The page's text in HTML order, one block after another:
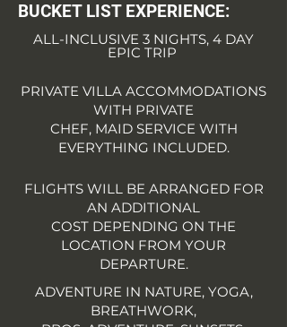
BUCKET LIST EXPERIENCE:
ALL-INCLUSIVE 3 NIGHTS, 4 DAY
EPIC TRIP
PRIVATE VILLA ACCOMMODATIONS
WITH PRIVATE
CHEF, MAID SERVICE WITH
EVERYTHING INCLUDED.
FLIGHTS WILL BE ARRANGED FOR
AN ADDITIONAL
COST DEPENDING ON THE
LOCATION FROM YOUR
DEPARTURE.
ADVENTURE IN NATURE, YOGA,
BREATHWORK,